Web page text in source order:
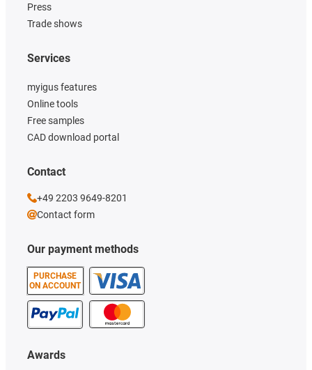
Press
Trade shows
Our payment methods
PURCHASE
ON ACCOUNT
Services
myigus features
Online tools
Free samples
CAD download portal
Awards
Contact
+49 2203 9649-8201
Contact form